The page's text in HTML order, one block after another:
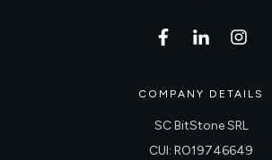
COMPANY DETAILS
SC BitStone SRL
CUI: RO19746649